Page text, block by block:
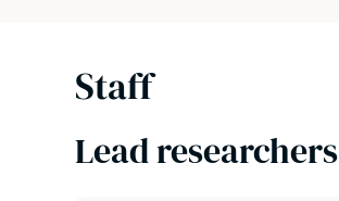
Staff
Lead researchers